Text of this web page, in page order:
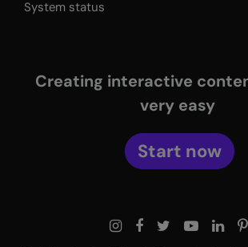
System status
Creating interactive
very easy
Start now